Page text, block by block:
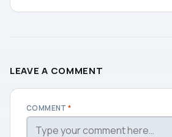
LEAVE A COMMENT
COMMENT*